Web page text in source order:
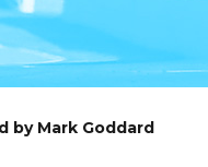
by Mark Goddard